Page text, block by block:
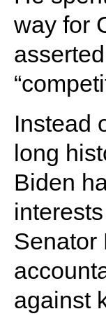
way for
Instead
long
Biden
Senator
against